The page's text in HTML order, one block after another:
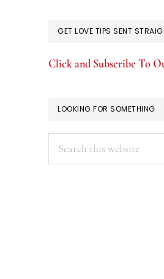
GET LOVE TIPS SENT
Click and Subscribe To
LOOKING FOR SOMETHING